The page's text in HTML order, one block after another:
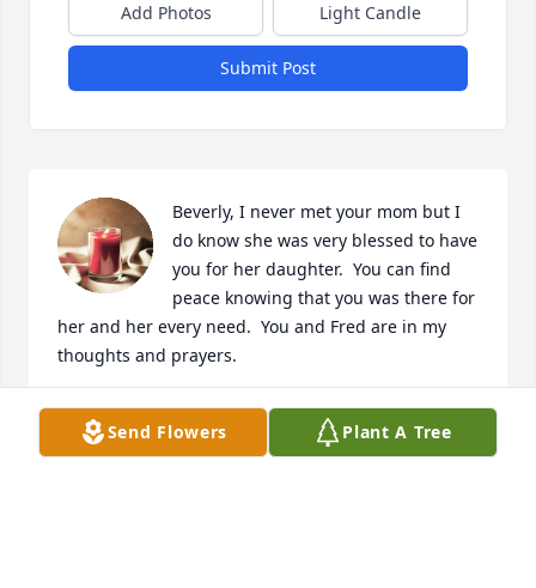
Add Photos Light Candle
Submit Post
Beverly, I never met your mom but I
do know she was very blessed to have
you for her daughter.  You can find
peace knowing that you was there for
her and her every need.  You and Fred are in my
thoughts and prayers.
BETTY BRUMBELOW-PILLER
Aug 28, 2023
Send Flowers Plant A Tree